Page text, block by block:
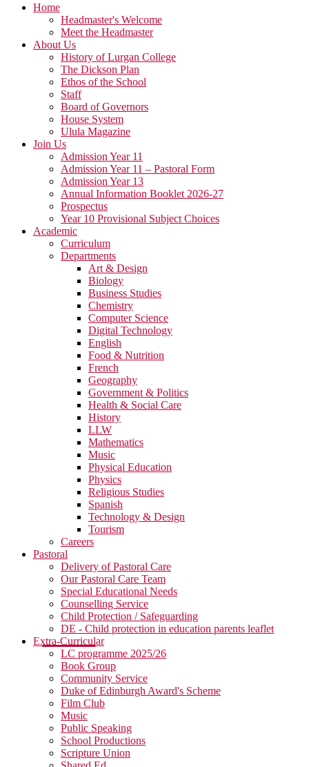
Home
Headmaster's Welcome
Meet the Headmaster
About Us
History of Lurgan College
The Dickson Plan
Ethos of the School
Staff
Board of Governors
House System
Ulula Magazine
Join Us
Admission Year 11
Admission Year 11 – Pastoral Form
Admission Year 13
Annual Information Booklet 2026-27
Prospectus
Year 10 Provisional Subject Choices
Academic
Curriculum
Departments
Art & Design
Biology
Business Studies
Chemistry
Computer Science
Digital Technology
English
Food & Nutrition
French
Geography
Government & Politics
Health & Social Care
History
LLW
Mathematics
Music
Physical Education
Physics
Religious Studies
Spanish
Technology & Design
Tourism
Careers
Pastoral
Delivery of Pastoral Care
Our Pastoral Care Team
Special Educational Needs
Counselling Service
Child Protection / Safeguarding
DE - Child protection in education parents leaflet
Extra-Curricular
LC programme 2025/26
Book Group
Community Service
Duke of Edinburgh Award's Scheme
Film Club
Music
Public Speaking
School Productions
Scripture Union